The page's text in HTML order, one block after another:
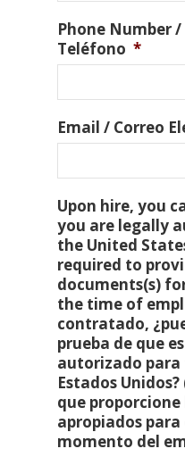
Phone Number
Teléfono *
Email / Correo
Upon hire, you
you are legally
the United
required to
documents(s)
the time of
contratado,
prueba de que
autorizado
Estados
que
apropiados
momento del